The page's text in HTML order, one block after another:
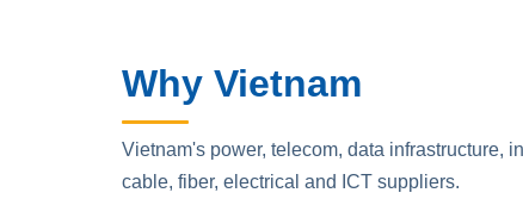
Why Vietnam
Vietnam's power, telecom, data infrastructure,
cable, fiber, electrical and ICT suppliers.